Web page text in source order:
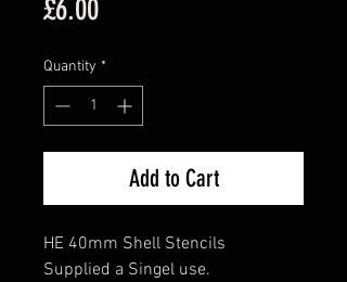
£6.00Price
Quantity *
Add to Cart
HE 40mm Shell Stencils
Supplied a Singel use.